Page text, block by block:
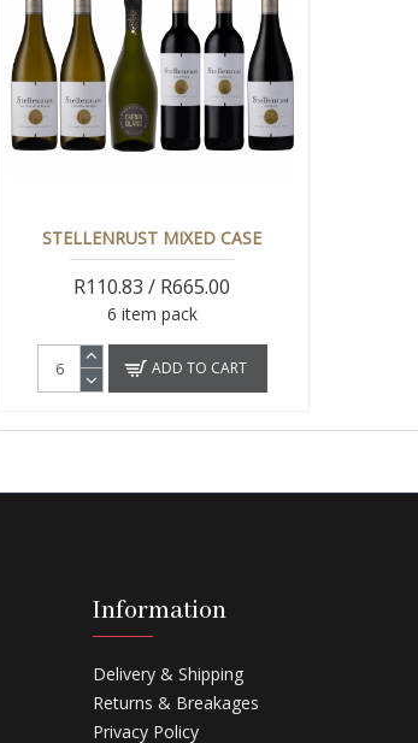
STELLENRUST MIXED CASE
R110.83 / R665.00
6 item pack
ADD TO CART
Information
Delivery & Shipping
Returns & Breakages
Privacy Policy